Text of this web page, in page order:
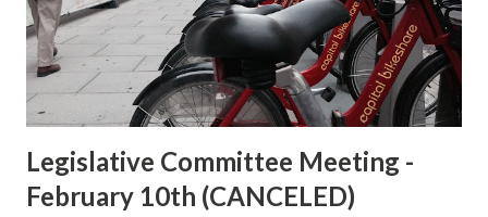
parking at Union Station. Discussion and consensus of
preferred options for the proposed north/south corridor
for eastern downtown. If you were unable to attend
DDOT's public mee...
Legislative Committee Meeting -
February 10th (CANCELED)